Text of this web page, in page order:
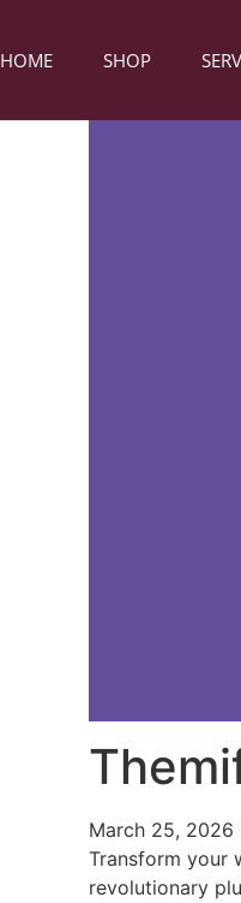
HOME SHOP
March 25, 2026
Transform your
revolutionary